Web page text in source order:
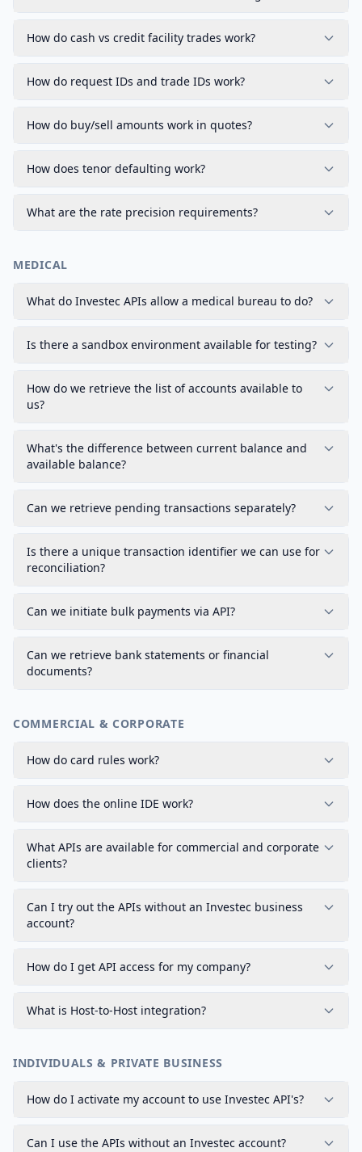
How do cash vs credit facility trades work?
How do request IDs and trade IDs work?
How do buy/sell amounts work in quotes?
How does tenor defaulting work?
What are the rate precision requirements?
MEDICAL
What do Investec APIs allow a medical bureau to do?
Is there a sandbox environment available for testing?
How do we retrieve the list of accounts available to
us?
What's the difference between current balance and
available balance?
Can we retrieve pending transactions separately?
Is there a unique transaction identifier we can use for
reconciliation?
Can we initiate bulk payments via API?
Can we retrieve bank statements or financial
documents?
COMMERCIAL & CORPORATE
How do card rules work?
How does the online IDE work?
What APIs are available for commercial and corporate
clients?
Can I try out the APIs without an Investec business
account?
How do I get API access for my company?
What is Host-to-Host integration?
INDIVIDUALS & PRIVATE BUSINESS
How do I activate my account to use Investec API's?
Can I use the APIs without an Investec account?